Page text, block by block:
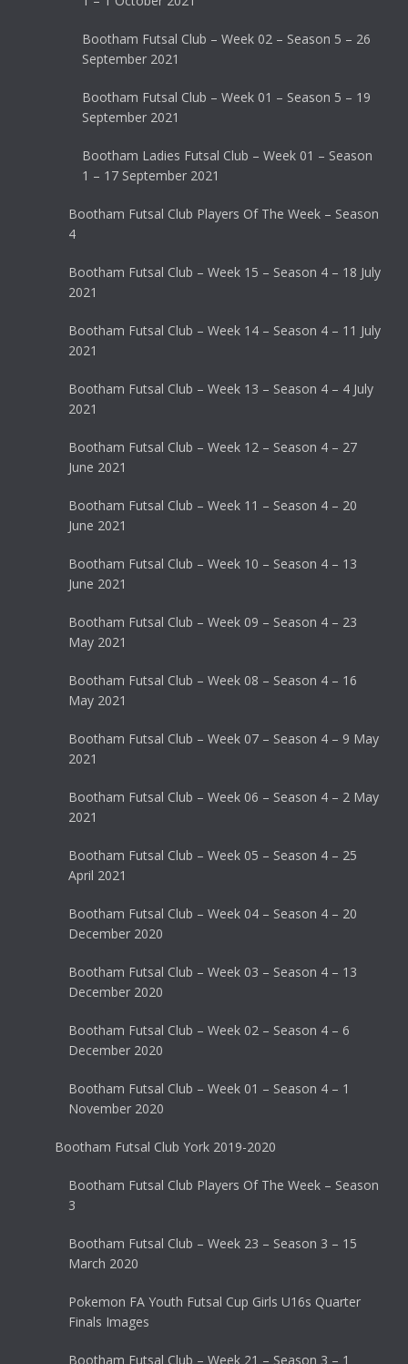
Bootham Futsal Club – Week 02 – Season 5 – 26
September 2021
Bootham Futsal Club – Week 01 – Season 5 – 19
September 2021
Bootham Ladies Futsal Club – Week 01 – Season
1 – 17 September 2021
Bootham Futsal Club Players Of The Week – Season
4
Bootham Futsal Club – Week 15 – Season 4 – 18 July
2021
Bootham Futsal Club – Week 14 – Season 4 – 11 July
2021
Bootham Futsal Club – Week 13 – Season 4 – 4 July
2021
Bootham Futsal Club – Week 12 – Season 4 – 27
June 2021
Bootham Futsal Club – Week 11 – Season 4 – 20
June 2021
Bootham Futsal Club – Week 10 – Season 4 – 13
June 2021
Bootham Futsal Club – Week 09 – Season 4 – 23
May 2021
Bootham Futsal Club – Week 08 – Season 4 – 16
May 2021
Bootham Futsal Club – Week 07 – Season 4 – 9 May
2021
Bootham Futsal Club – Week 06 – Season 4 – 2 May
2021
Bootham Futsal Club – Week 05 – Season 4 – 25
April 2021
Bootham Futsal Club – Week 04 – Season 4 – 20
December 2020
Bootham Futsal Club – Week 03 – Season 4 – 13
December 2020
Bootham Futsal Club – Week 02 – Season 4 – 6
December 2020
Bootham Futsal Club – Week 01 – Season 4 – 1
November 2020
Bootham Futsal Club York 2019-2020
Bootham Futsal Club Players Of The Week – Season
3
Bootham Futsal Club – Week 23 – Season 3 – 15
March 2020
Pokemon FA Youth Futsal Cup Girls U16s Quarter
Finals Images
Bootham Futsal Club – Week 21 – Season 3 – 1